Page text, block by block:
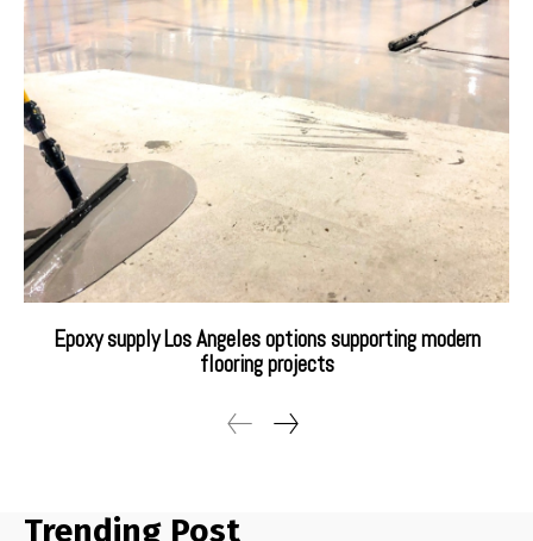
Epoxy supply Los Angeles options supporting modern
flooring projects
Trending Post